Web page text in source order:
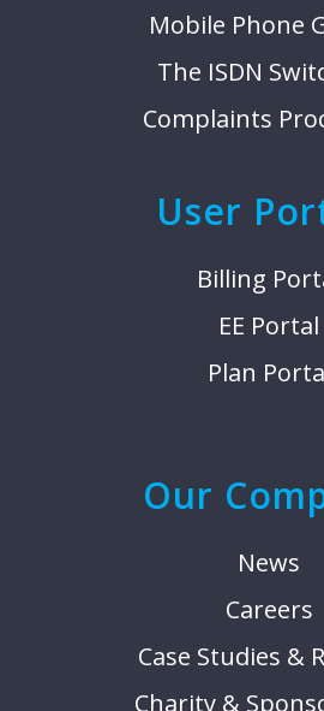
Mobile Phone
The ISDN
Complaints
User
Billing
EE Portal
Plan
Our
News
Careers
Case Studies &
Charity &